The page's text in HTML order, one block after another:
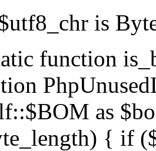
is
function
as
{ if